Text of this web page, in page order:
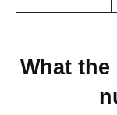
What the